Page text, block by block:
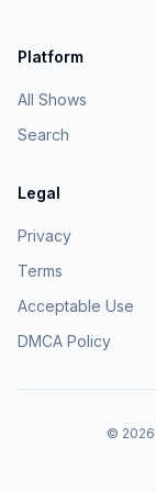
Platform
All Shows
Search
Legal
Privacy
Terms
Acceptable Use
DMCA Policy
© 2026